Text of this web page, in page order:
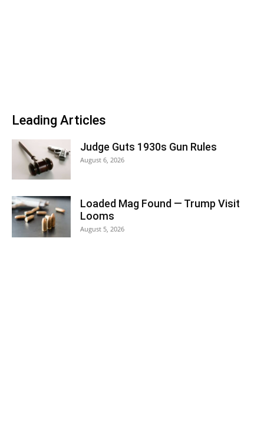
Leading Articles
Judge Guts 1930s Gun Rules
August 6, 2026
Loaded Mag Found — Trump Visit
Looms
August 5, 2026